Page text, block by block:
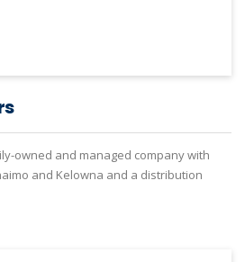
owned and managed company with
and Kelowna and a distribution